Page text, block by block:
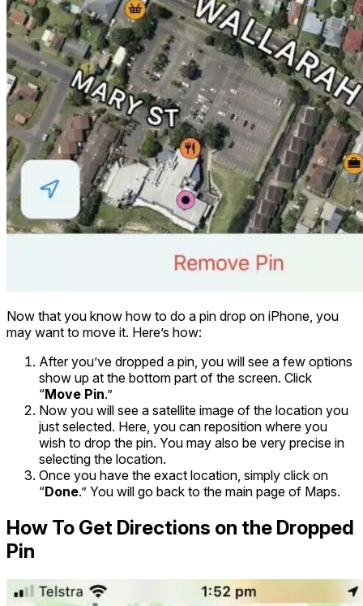
Now that you know how to do a pin drop on iPhone, you
may want to move it. Here’s how:
After you’ve dropped a pin, you will see a few options
show up at the bottom part of the screen. Click
“Move Pin.”
Now you will see a satellite image of the location you
just selected. Here, you can reposition where you
wish to drop the pin. You may also be very precise in
selecting the location.
Once you have the exact location, simply click on
“Done.” You will go back to the main page of Maps.
How To Get Directions on the Dropped
Pin